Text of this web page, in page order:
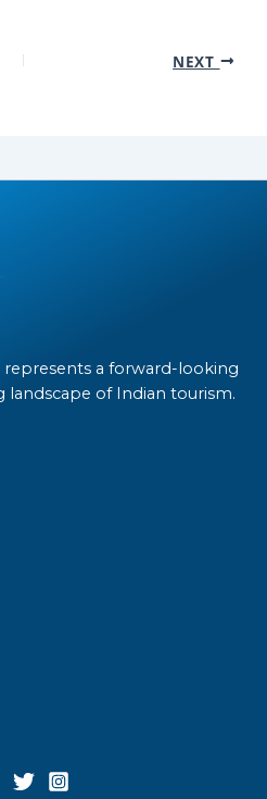
NEXT
a forward-looking
of Indian tourism.